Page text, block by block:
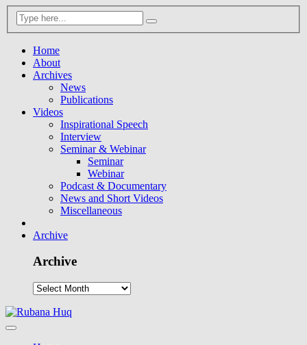
Home
About
Archives
News
Publications
Videos
Inspirational Speech
Interview
Seminar & Webinar
Seminar
Webinar
Podcast & Documentary
News and Short Videos
Miscellaneous
Archive
Archive